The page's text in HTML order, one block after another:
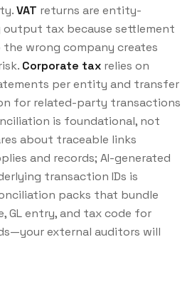
VAT returns are entity-
tax because settlement
wrong company creates
Corporate tax relies on
per entity and transfer
for related-party transactions
is foundational, not
about traceable links
and records; AI-generated
transaction IDs is
packs that bundle
GL entry, and tax code for
external auditors will